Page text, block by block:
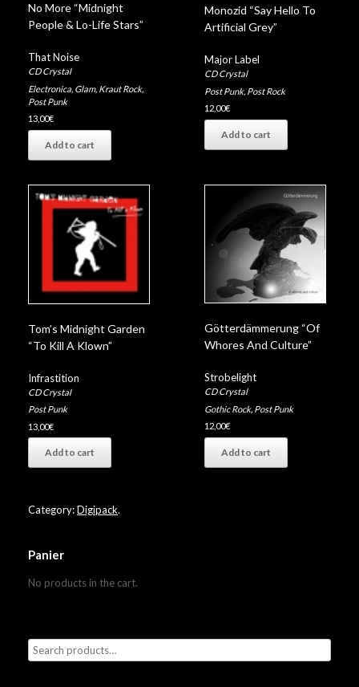
No More “Midnight
People & Lo-Life Stars”
That Noise
CD Crystal
Electronica, Glam, Kraut Rock,
Post Punk
13,00€
Add to cart
Monozid “Say Hello To
Artificial Grey”
Major Label
CD Crystal
Post Punk, Post Rock
12,00€
Add to cart
Tom’s Midnight Garden
“To Kill A Klown”
Infrastition
CD Crystal
Post Punk
13,00€
Add to cart
Götterdämmerung “Of
Whores And Culture”
Strobelight
CD Crystal
Gothic Rock, Post Punk
12,00€
Add to cart
Category:Digipack.
Panier
No products in the cart.